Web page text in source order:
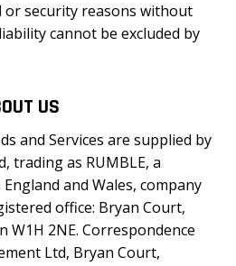
security reasons without
cannot be excluded by
US
and Services are supplied by
trading as RUMBLE, a
and Wales, company
office: Bryan Court,
W1H 2NE. Correspondence
Ltd, Bryan Court,